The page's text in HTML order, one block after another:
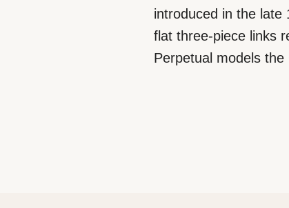
introduced in the late
flat three-piece links
Perpetual models